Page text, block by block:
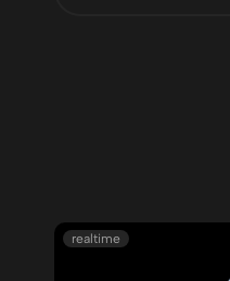
realtime